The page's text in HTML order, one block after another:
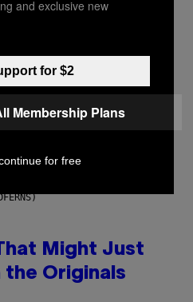
Never Fully
According
Might Just
the Originals
and exclusive new
for $2
Membership Plans
for free